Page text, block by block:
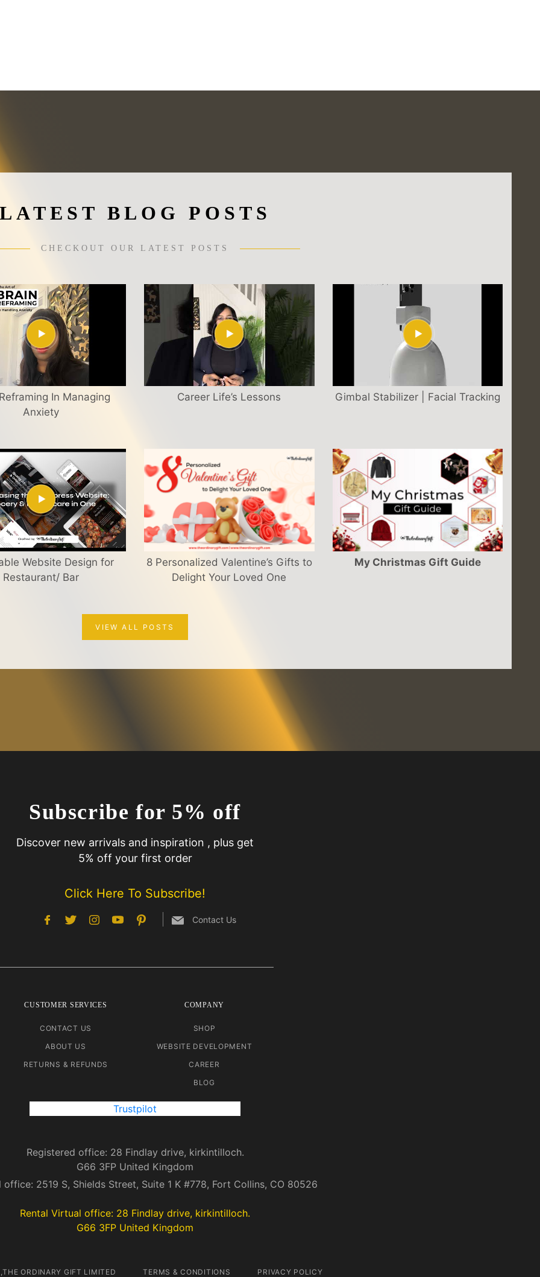
LATEST BLOG POSTS
CHECKOUT OUR LATEST POSTS
In Managing
Anxiety
Career Life’s Lessons Gimbal Stabilizer | Facial Tracking
Website Design for
Restaurant/ Bar
8 Personalized Valentine’s Gifts to
Delight Your Loved One
My Christmas Gift Guide
VIEW ALL POSTS
Subscribe for 5% off
Discover new arrivals and inspiration , plus get
5% off your first order
Click Here To Subscribe!
Contact Us
CUSTOMER SERVICES
CONTACT US
ABOUT US
RETURNS & REFUNDS
COMPANY
SHOP
WEBSITE DEVELOPMENT
CAREER
BLOG
Trustpilot
Registered office: 28 Findlay drive, kirkintilloch.
G66 3FP United Kingdom
office: 2519 S, Shields Street, Suite 1 K #778, Fort Collins, CO 80526
Rental Virtual office: 28 Findlay drive, kirkintilloch.
G66 3FP United Kingdom
ORDINARY GIFT LIMITED TERMS & CONDITIONS PRIVACY POLICY